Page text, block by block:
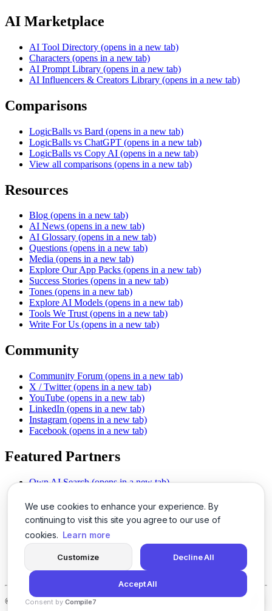
We use cookies to enhance your experience. By
continuing to visit this site you agree to our use of
cookies. Learn more
Customize Decline All
Accept All
Consent by Compile7
AI Marketplace
AI Tool Directory (opens in a new tab)
Characters (opens in a new tab)
AI Prompt Library (opens in a new tab)
AI Influencers & Creators Library (opens in a new tab)
Comparisons
LogicBalls vs Bard (opens in a new tab)
LogicBalls vs ChatGPT (opens in a new tab)
LogicBalls vs Copy AI (opens in a new tab)
View all comparisons (opens in a new tab)
Resources
Blog (opens in a new tab)
AI News (opens in a new tab)
AI Glossary (opens in a new tab)
Questions (opens in a new tab)
Media (opens in a new tab)
Explore Our App Packs (opens in a new tab)
Success Stories (opens in a new tab)
Tones (opens in a new tab)
Explore AI Models (opens in a new tab)
Tools We Trust (opens in a new tab)
Write For Us (opens in a new tab)
Community
Community Forum (opens in a new tab)
X / Twitter (opens in a new tab)
YouTube (opens in a new tab)
LinkedIn (opens in a new tab)
Instagram (opens in a new tab)
Facebook (opens in a new tab)
Featured Partners
Own AI Search (opens in a new tab)
Chat With PDFs (opens in a new tab)
Smarter Social Comments
(opens in a new tab)
Instant Voice Overs (opens in a new tab)
AI Image Magic (opens in a new tab)
(opens in a new tab)
SSO Made Simple
(opens in a new tab)
Never Miss Calls (opens in a new tab)
© 2026LogicBalls - 415 Mission St, San Francisco, CA 94105